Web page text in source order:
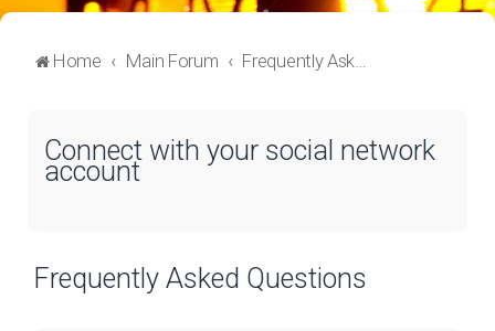
Home Main Forum Frequently Asked Questions
Connect with your social network
account
Frequently Asked Questions